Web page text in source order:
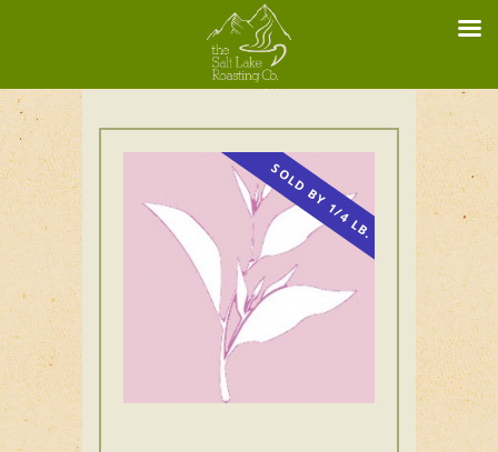
SOLD BY 1/4 LB.